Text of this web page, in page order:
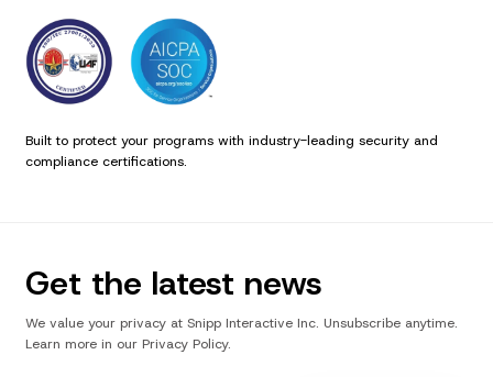
Built to protect your programs with industry-leading security and
compliance certifications.
Get the latest news
We value your privacy at Snipp Interactive Inc. Unsubscribe anytime.
Learn more in our Privacy Policy.